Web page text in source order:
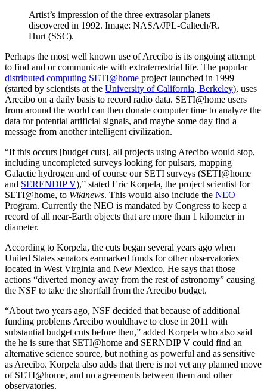
Artist’s impression of the three extrasolar planets
discovered in 1992. Image: NASA/JPL-Caltech/R.
Hurt (SSC).
Perhaps the most well known use of Arecibo is its ongoing attempt
to find and or communicate with extraterrestrial life. The popular
distributed computing SETI@home project launched in 1999
(started by scientists at the University of California, Berkeley), uses
Arecibo on a daily basis to record radio data. SETI@home users
from around the world can then donate computer time to analyze the
data for potential artificial signals, and maybe some day find a
message from another intelligent civilization.
“If this occurs [budget cuts], all projects using Arecibo would stop,
including uncompleted surveys looking for pulsars, mapping
Galactic hydrogen and of course our SETI surveys (SETI@home
and SERENDIP V),” stated Eric Korpela, the project scientist for
SETI@home, to Wikinews. This would also include the NEO
Program. Currently the NEO is mandated by Congress to keep a
record of all near-Earth objects that are more than 1 kilometer in
diameter.
According to Korpela, the cuts began several years ago when
United States senators earmarked funds for other observatories
located in West Virginia and New Mexico. He says that those
actions “diverted money away from the rest of astronomy” causing
the NSF to take the shortfall from the Arecibo budget.
“About two years ago, NSF decided that because of additional
funding problems Arecibo wouldhave to close in 2011 with
substantial budget cuts before then,” added Korpela who also said
the he is sure that SETI@home and SERNDIP V could find an
alternative science source, but nothing as powerful and as sensitive
as Arecibo. Korpela also adds that there is not yet any planned move
of SETI@home, and no agreements between them and other
observatories.